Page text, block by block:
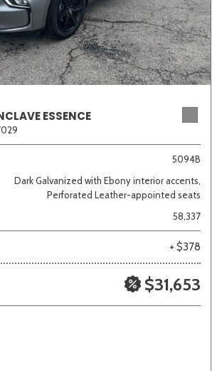
ESSENCE
5094B
Dark Galvanized with Ebony interior accents,
Perforated Leather-appointed seats
58,337
+ $378
$31,653